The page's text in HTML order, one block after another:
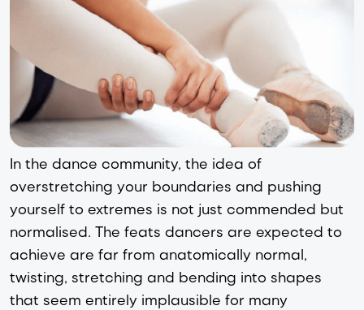
In the dance community, the idea of
overstretching your boundaries and pushing
yourself to extremes is not just commended but
normalised. The feats dancers are expected to
achieve are far from anatomically normal,
twisting, stretching and bending into shapes
that seem entirely implausible for many